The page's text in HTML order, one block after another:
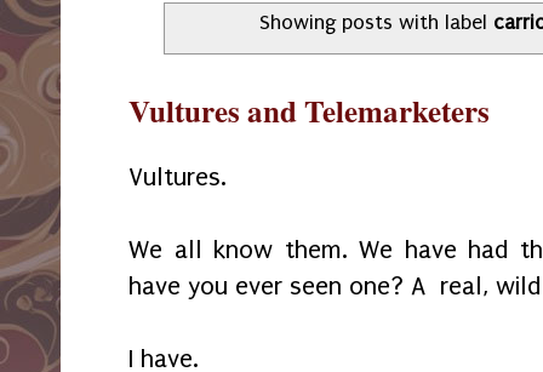
Showing posts with label
Vultures and Telemarketers
Vultures.
We all know them. We have had
have you ever seen one? A real,
I have.